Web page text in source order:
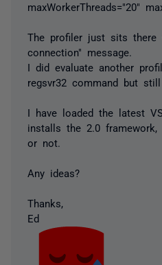
maxWorkerThreads="20"
The profiler just sits there
connection" message.
I did evaluate another
regsvr32 command but
I have loaded the latest
installs the 2.0
or not.
Any ideas?
Thanks,
Ed